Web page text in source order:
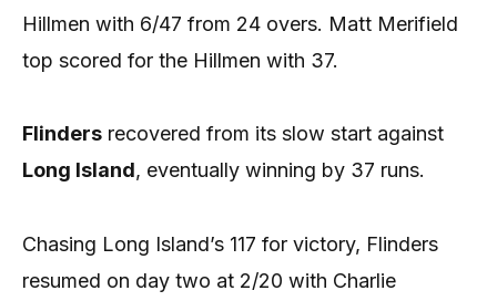
Hillmen with 6/47 from 24 overs. Matt Merifield
top scored for the Hillmen with 37.
Flinders recovered from its slow start against
Long Island, eventually winning by 37 runs.
Chasing Long Island’s 117 for victory, Flinders
resumed on day two at 2/20 with Charlie